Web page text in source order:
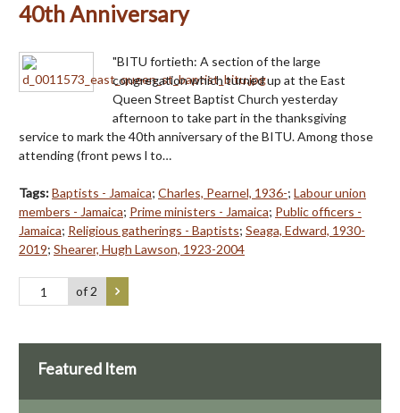
40th Anniversary
"BITU fortieth: A section of the large
congregation which turned up at the East
Queen Street Baptist Church yesterday
afternoon to take part in the thanksgiving
service to mark the 40th anniversary of the BITU. Among those
attending (front pews l to…
Tags:Baptists - Jamaica; Charles, Pearnel, 1936-; Labour union
members - Jamaica; Prime ministers - Jamaica; Public officers -
Jamaica; Religious gatherings - Baptists; Seaga, Edward, 1930-
2019; Shearer, Hugh Lawson, 1923-2004
of 2
Featured Item